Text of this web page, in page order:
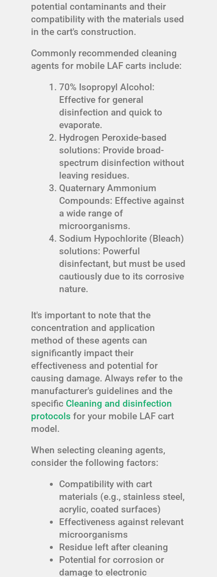
potential contaminants and their
compatibility with the materials used
in the cart's construction.
Commonly recommended cleaning
agents for mobile LAF carts include:
70% Isopropyl Alcohol:
Effective for general
disinfection and quick to
evaporate.
Hydrogen Peroxide-based
solutions: Provide broad-
spectrum disinfection without
leaving residues.
Quaternary Ammonium
Compounds: Effective against
a wide range of
microorganisms.
Sodium Hypochlorite (Bleach)
solutions: Powerful
disinfectant, but must be used
cautiously due to its corrosive
nature.
It's important to note that the
concentration and application
method of these agents can
significantly impact their
effectiveness and potential for
causing damage. Always refer to the
manufacturer's guidelines and the
specific Cleaning and disinfection
protocols for your mobile LAF cart
model.
When selecting cleaning agents,
consider the following factors:
Compatibility with cart
materials (e.g., stainless steel,
acrylic, coated surfaces)
Effectiveness against relevant
microorganisms
Residue left after cleaning
Potential for corrosion or
damage to electronic